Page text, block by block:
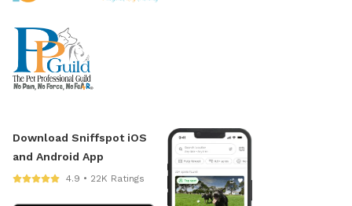
Download Sniffspot iOS
and Android App
4.9 • 22K Ratings